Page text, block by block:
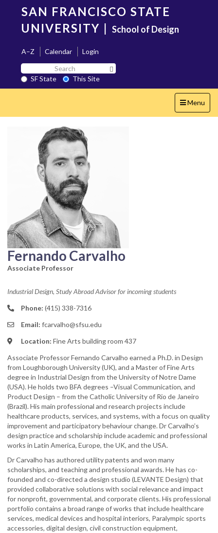
content
SAN FRANCISCO STATE
UNIVERSITY | School of Design
A–Z Calendar
Login
Search
SF
State
SF State
This Site
Toggle
navigation
Menu
Fernando Carvalho
Associate Professor
Industrial Design, Study Abroad Advisor for incoming students
Phone: (415) 338-7316
Email: fcarvalho@sfsu.edu
Location: Fine Arts building room 437
Associate Professor Fernando Carvalho earned a Ph.D. in Design
from Loughborough University (UK), and a Master of Fine Arts
degree in Industrial Design from the University of Notre Dame
(USA). He holds two BFA degrees –Visual Communication, and
Product Design – from the Catholic University of Rio de Janeiro
(Brazil).​ His main professional and research projects include
healthcare products, services, and systems, with a focus on quality
improvement and participatory behaviour change. Dr Carvalho’s
design practice and scholarship include academic and professional
works in Latin America, Europe, the UK, and the USA.
Dr Carvalho has authored utility patents and won many
scholarships, and teaching and professional awards. He has co-
founded and co-directed a design studio (LEVANTE Design) that
provided collaborative solutions with social relevance and impact
for nonprofit, governmental, and corporate clients. His professional
portfolio contains a broad range of works that include healthcare
services, medical devices and hospital interiors, Paralympic sports
accessories, digital design, civil construction equipment,